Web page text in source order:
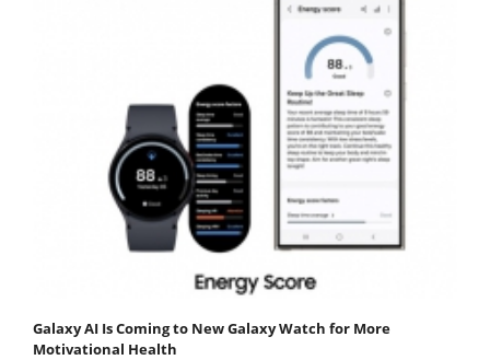
Galaxy AI Is Coming to New Galaxy Watch for More
Motivational Health